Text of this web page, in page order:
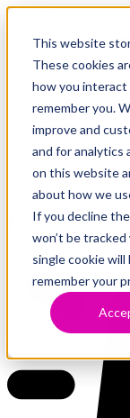
This website
These cookies
how you
remember you.
improve and
and for analytics
on this website
about how we
If you decline
won’t be
single cookie
remember your
Research
Vulnerability
Tools
About
Back to Dashboard